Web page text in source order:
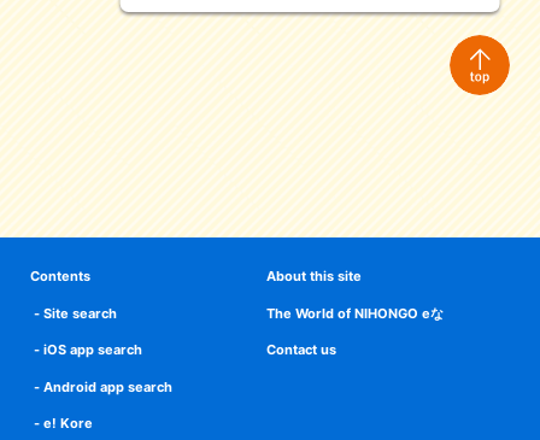
Contents
Site search
iOS app search
Android app search
e! Kore
About this site
The World of NIHONGO eな
Contact us